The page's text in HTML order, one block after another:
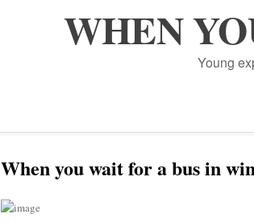
WHEN
Young
When you wait for a bus in